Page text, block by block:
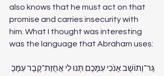
also knows that he must act on that
promise and carries insecurity with
him. What I thought was interesting
was the language that Abraham uses:
גֵּר־וְתוֹשָׁב אָנֹכִי עִמָּכֶם תְּנוּ לִי אֲחֻזַּת־קֶבֶר עִמָּכֶ